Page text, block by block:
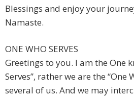
Blessings and enjoy your
Namaste.
ONE WHO SERVES
Greetings to you. I am the One
Serves”, rather we are the “One
several of us. And we may